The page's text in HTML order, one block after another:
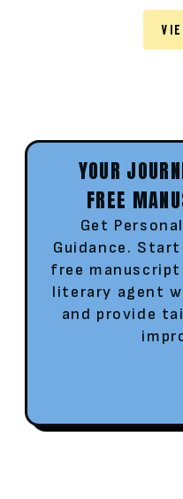
YOUR
FREE
Get
Guidance.
free
literary agent
and provide